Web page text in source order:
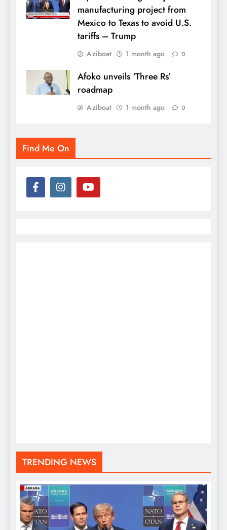
manufacturing project from
Mexico to Texas to avoid U.S.
tariffs – Trump
Aziboat 1 month ago 0
Afoko unveils ‘Three Rs’
roadmap
Aziboat 1 month ago 0
Find Me On
TRENDING NEWS